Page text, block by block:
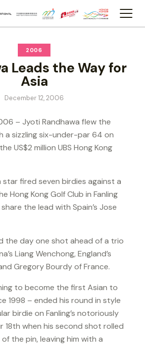
2006
Leads the Way for
Asia
December 12, 2006
– Jyoti Randhawa flew the
a sizzling six-under-par 64 on
US$2 million UBS Hong Kong
star fired seven birdies against a
Hong Kong Golf Club in Fanling
the lead with Spain’s Jose
the day one shot ahead of a trio
Liang Wenchong, England’s
Gregory Bourdy of France.
to become the first Asian to
1998 – ended his round in style
birdie on Fanling’s notoriously
when his second shot rolled
the pin, leaving him with a